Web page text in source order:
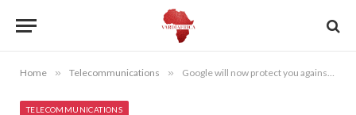
Home » Telecommunications » Google will now protect you against fraud with new scam call detection feature for Android phones
TELECOMMUNICATIONS